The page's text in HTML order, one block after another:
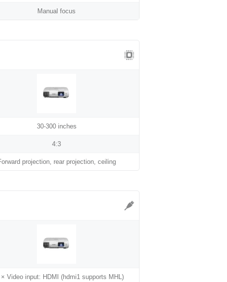
Manual focus
30-300 inches
4:3
projection, rear projection, ceiling
Video input: HDMI (hdmi1 supports MHL)